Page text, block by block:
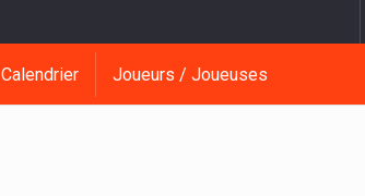
Calendrier Joueurs / Joueuses